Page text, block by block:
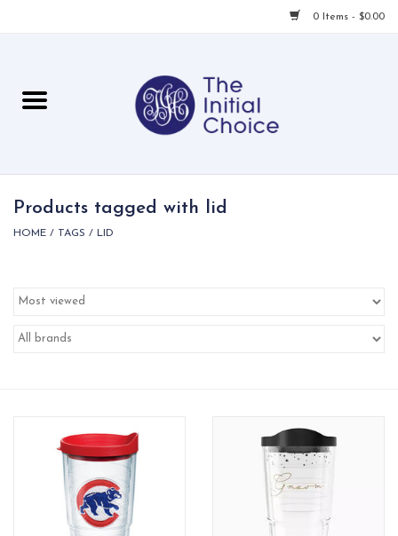
0 Items - $0.00
For Her
For Home
EG Stationery
Products tagged with lid
HOME / TAGS / LID